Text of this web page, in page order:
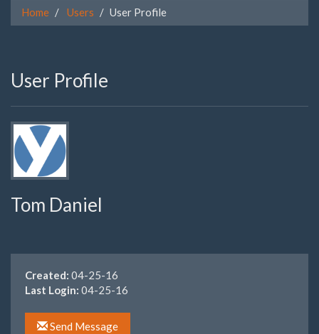
Home Users User Profile
User Profile
Tom Daniel
Created: 04-25-16
Last Login: 04-25-16
Send Message